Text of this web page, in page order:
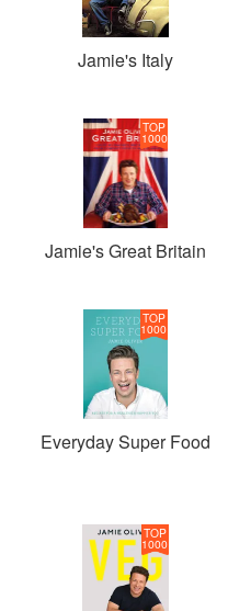
Jamie's Italy
TOP
1000
Jamie's Great Britain
TOP
1000
Everyday Super Food
TOP
1000